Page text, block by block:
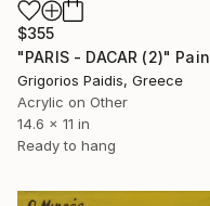
$355
Grigorios Paidis, Greece
Acrylic on Other
14.6 x 11 in
Ready to hang